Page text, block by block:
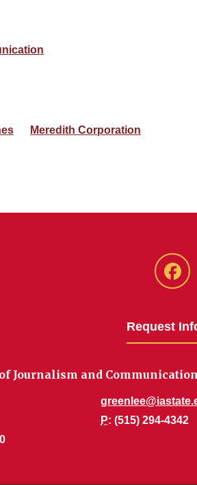
Meredith Corporation
Request
Journalism and
P: (515) 294-4342